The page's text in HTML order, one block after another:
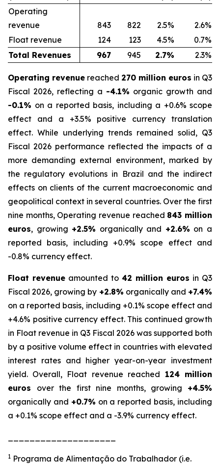
Operating
revenue
843 822 2.5%
2.6%
Float revenue
124 123 4.5%
0.7%
Total Revenues
967 945 2.7% 2.3%
Operating revenue reached 270 million euros in Q3
Fiscal 2026, reflecting a -4.1% organic growth and
-0.1% on a reported basis, including a +0.6% scope
effect and a +3.5% positive currency translation
effect. While underlying trends remained solid, Q3
Fiscal 2026 performance reflected the impacts of a
more demanding external environment, marked by
the regulatory evolutions in Brazil and the indirect
effects on clients of the current macroeconomic and
geopolitical context in several countries. Over the first
nine months, Operating revenue reached 843 million
euros, growing +2.5% organically and +2.6% on a
reported basis, including +0.9% scope effect and
-0.8% currency effect.
Float revenue amounted to 42 million euros in Q3
Fiscal 2026, growing by +2.8% organically and +7.4%
on a reported basis, including +0.1% scope effect and
+4.6% positive currency effect. This continued growth
in Float revenue in Q3 Fiscal 2026 was supported both
by a positive volume effect in countries with elevated
interest rates and higher year-on-year investment
yield. Overall, Float revenue reached 124 million
euros over the first nine months, growing +4.5%
organically and +0.7% on a reported basis, including
a +0.1% scope effect and a -3.9% currency effect.
1 Programa de Alimentação do Trabalhador (i.e.